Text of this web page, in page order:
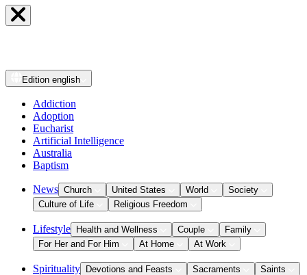
Edition english
Addiction
Adoption
Eucharist
Artificial Intelligence
Australia
Baptism
News Church United States World
Society
Culture of Life
Religious Freedom
Lifestyle Health and Wellness Couple
Family
For Her and For Him
At Home At Work
Spirituality Devotions and Feasts Sacraments
Saints